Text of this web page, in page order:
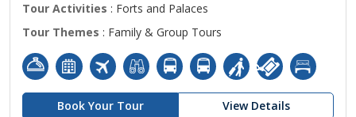
Tour Activities : Forts and Palaces
Tour Themes : Family & Group Tours
Book Your Tour View Details